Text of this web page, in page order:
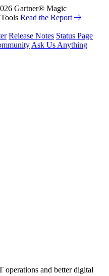
Gartner® Magic
Read the Report
Release Notes Status Page
Ask Us Anything
and better digital